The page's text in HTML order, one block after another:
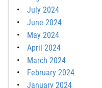
July 2024
June 2024
May 2024
April 2024
March 2024
February 2024
January 2024